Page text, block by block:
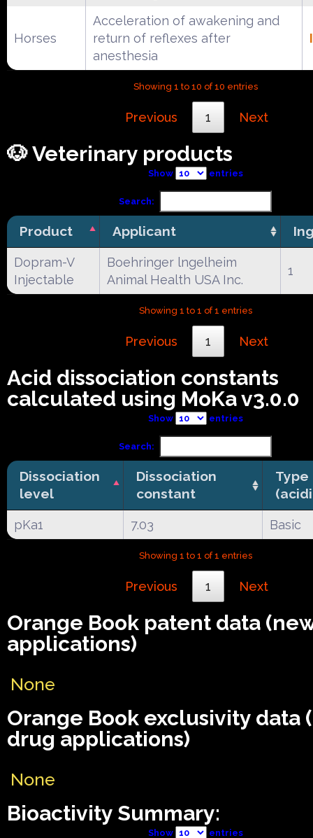
Horses
Acceleration of awakening and
return of reflexes after
anesthesia
Showing 1 to 10 of 10 entries
Previous 1 Next
🐶 Veterinary products
Show entries
Search:
Product Applicant
Dopram-V
Injectable
Boehringer lngelheim
Animal Health USA Inc.
1
Showing 1 to 1 of 1 entries
Previous 1 Next
Acid dissociation constants
calculated using MoKa v3.0.0
Show entries
Search:
Dissociation
level
Dissociation
constant
Type
pKa1 7.03 Basic
Showing 1 to 1 of 1 entries
Previous 1 Next
Orange Book patent data
applications)
None
Orange Book exclusivity data
drug applications)
None
Bioactivity Summary:
Show entries